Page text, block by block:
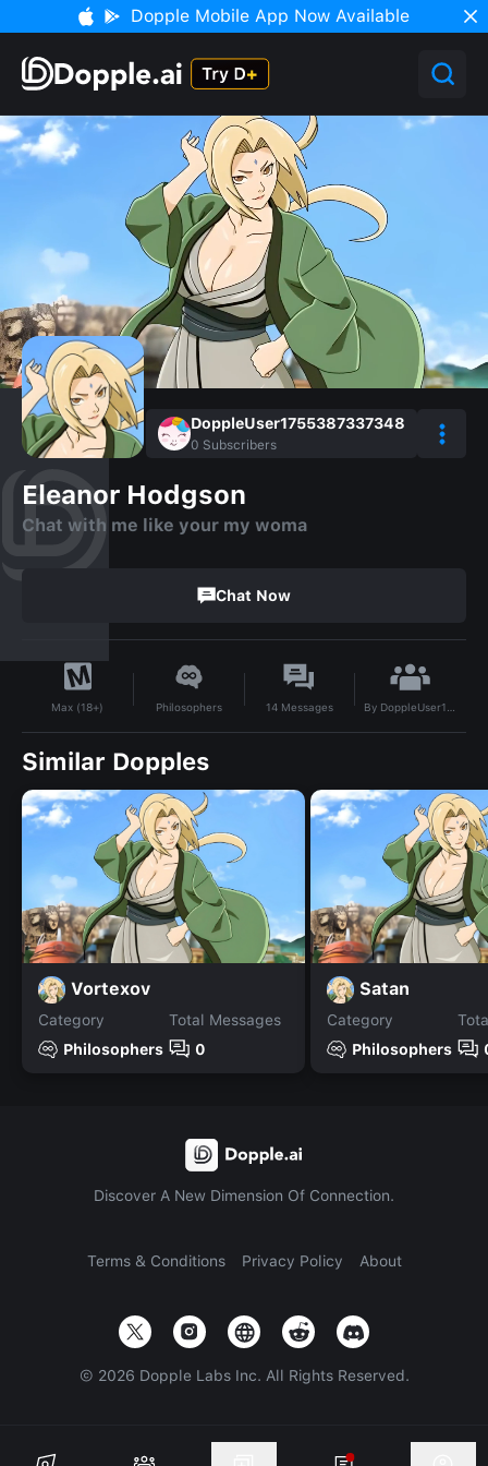
Dopple Mobile App Now Available
DoppleUser1755387337348
0 Subscribers
Eleanor Hodgson
Chat with me like your my woma
Chat Now
Max (18+) Philosophers 14Messages By DoppleUser1755387337348
Similar Dopples
Vortexov
Category
Philosophers
Total Messages
0
Satan
Category
Philosophers
Discover A New Dimension Of Connection.
Terms & Conditions Privacy Policy About
© 2026 Dopple Labs Inc. All Rights Reserved.